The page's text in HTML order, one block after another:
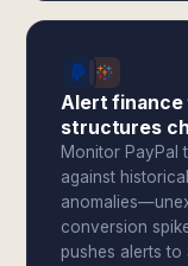
Alert finance
structures
Monitor PayPal
against
conversion
pushes alerts to